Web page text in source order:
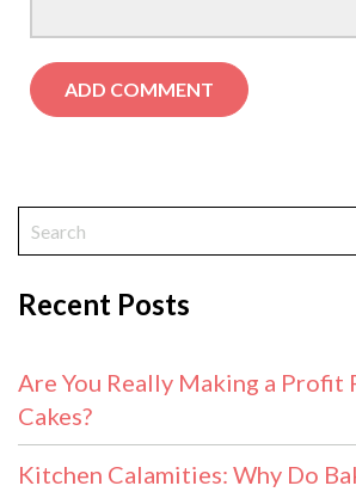
Recent Posts
Are You Really Making a Profit
Cakes?
Kitchen Calamities: Why Do